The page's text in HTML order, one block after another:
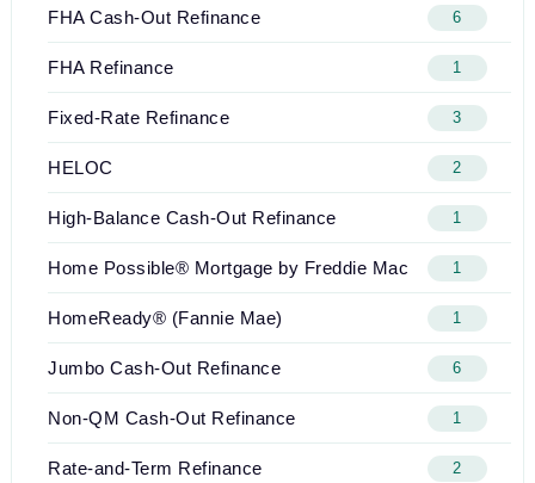
FHA Cash-Out Refinance 6
FHA Refinance 1
Fixed-Rate Refinance 3
HELOC 2
High-Balance Cash-Out Refinance 1
Home Possible® Mortgage by Freddie Mac 1
HomeReady® (Fannie Mae) 1
Jumbo Cash-Out Refinance 6
Non-QM Cash-Out Refinance 1
Rate-and-Term Refinance 2